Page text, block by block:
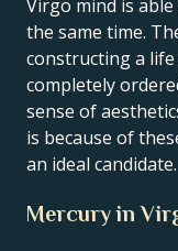
Virgo mind is
the same time.
constructing a life
completely
sense of
is because of
an ideal candidate.
Mercury in